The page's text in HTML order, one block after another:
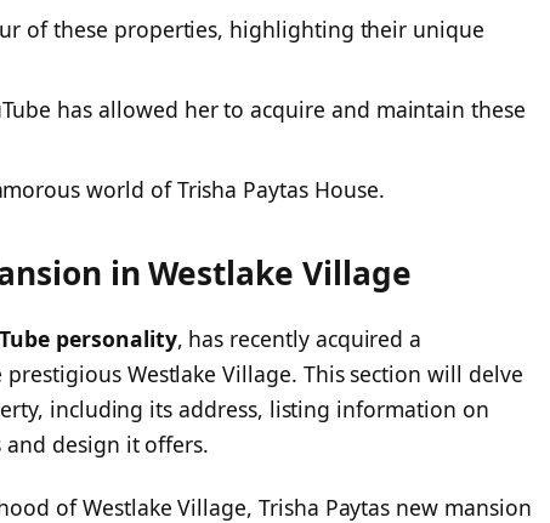
of these properties, highlighting their unique
has allowed her to acquire and maintain these
world of Trisha Paytas House.
in Westlake Village
personality, has recently acquired a
Westlake Village. This section will delve
including its address, listing information on
design it offers.
of Westlake Village, Trisha Paytas new mansion